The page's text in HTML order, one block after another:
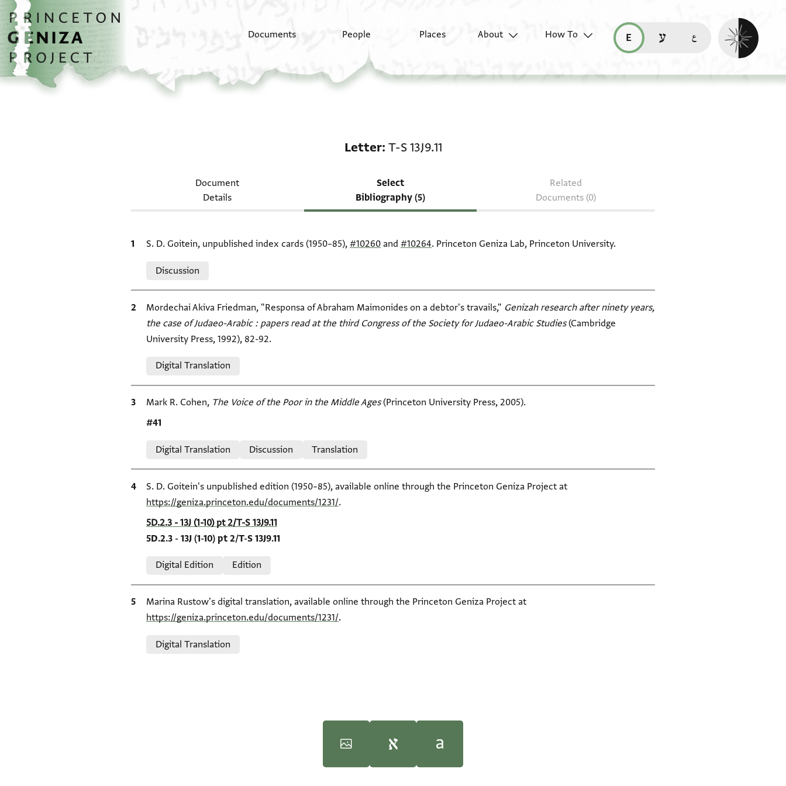
Skip to main content
home
Documents People Places About
How To
read this page in English (en)
קריאת העמוד ב-עברית (he)
Enable dark
Letter T-S 13J9.11
Document
Details
Select
Bibliography (5)
Related
Documents (0)
Bibliographic citation
S. D. Goitein, unpublished index cards (1950–85), #10260 and #10264. Princeton Geniza Lab, Princeton University.
Discussion
Bibliographic citation
Mordechai Akiva Friedman, "Responsa of Abraham Maimonides on a debtor's travails," Genizah research after ninety years,
the case of Judaeo-Arabic : papers read at the third Congress of the Society for Judaeo-Arabic Studies(Cambridge
University Press, 1992), 82-92.
Digital Translation
Bibliographic citation
Mark R. Cohen, The Voice of the Poor in the Middle Ages(Princeton University Press, 2005).
Location in source
#41
Digital Translation
Discussion Translation
Bibliographic citation
S. D. Goitein's unpublished edition (1950–85), available online through the Princeton Geniza Project at
https://geniza.princeton.edu/documents/1231/.
Location in source
5D.2.3 - 13J (1-10) pt 2/T-S 13J9.11
5D.2.3 - 13J (1-10) pt 2/T-S 13J9.11
Digital Edition
Edition
Bibliographic citation
Marina Rustow's digital translation, available online through the Princeton Geniza Project at
https://geniza.princeton.edu/documents/1231/.
Digital Translation